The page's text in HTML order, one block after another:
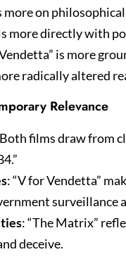
more on
more directly with
is more
radically altered
Relevance
films draw from
: “V for Vendetta”
surveillance
: “The Matrix”
deceive.